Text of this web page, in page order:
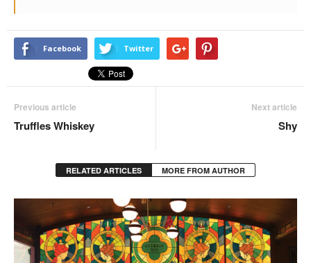
Facebook Twitter
Previous article
Truffles Whiskey
Next article
Shy
RELATED ARTICLES MORE FROM AUTHOR